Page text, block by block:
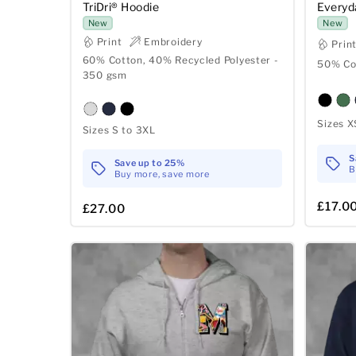
TriDri® Hoodie
New
Print
Embroidery
60% Cotton, 40% Recycled Polyester -
350 gsm
Sizes S to 3XL
Save up to 25%
Buy more, save more
£27.00
New
Print
50%
Sizes